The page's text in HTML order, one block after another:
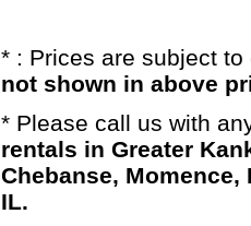
* : Prices are subject
not shown in above
* Please call us with
rentals in Greater
Chebanse,
IL.